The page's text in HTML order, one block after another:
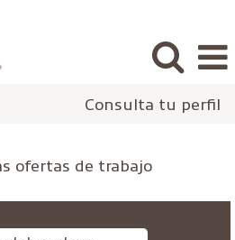
Consulta tu perfil
ofertas de trabajo(página